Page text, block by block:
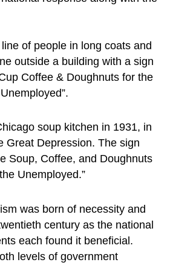
soup kitchen in 1931, in
Great Depression. The sign
Soup, Coffee, and Doughnuts
Unemployed.”
was born of necessity and
century as the national
each found it beneficial.
levels of government